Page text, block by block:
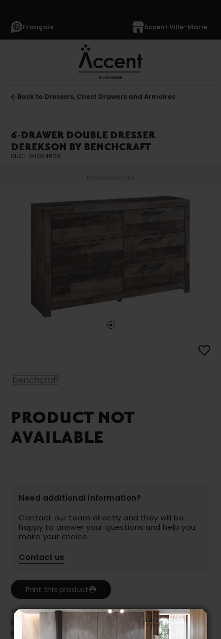
Français Accent Ville-Marie
Back to Dressers, Chest Drawers and Armoires
6-DRAWER DOUBLE DRESSER
DEREKSON BY BENCHCRAFT
SUC1-84004628
PRODUCT NOT
AVAILABLE
Need additional information?
Contact our team directly and they will be
happy to answer your questions and help you
make your choice.
Contact us
Print this product
* Despite our best efforts, errors may appear in the product details.
In this case, pricing and specifications as they appear in store
take precedence.